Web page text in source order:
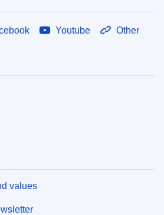
Youtube Other
values